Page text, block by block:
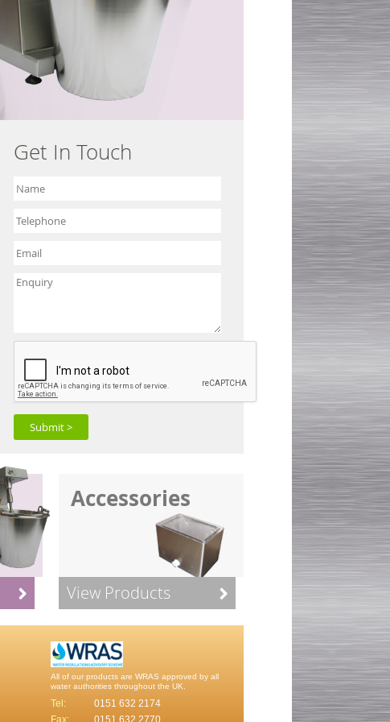
Get In Touch
Submit >
Accessories
View Products
All of our products are WRAS approved by all
water authorities throughout the UK.
Tel:
0151 632 2174
Fax:
0151 632 2770